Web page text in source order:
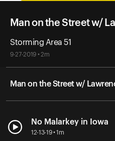
Man on the Street w/
Storming Area 51
9-27-2019 • 2m
Man on the Street w/
No Malarkey in Iowa
12-13-19 • 1m